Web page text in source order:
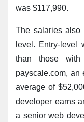
was $117,990.
The salaries also
level. Entry-level
than those with
payscale.com, an
average of
developer earns
a senior web